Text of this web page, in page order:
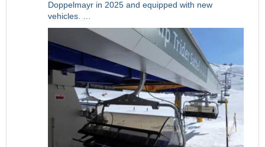
Doppelmayr in 2025 and equipped with new
vehicles. …